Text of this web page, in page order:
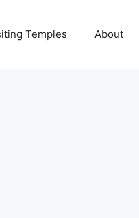
Temples About